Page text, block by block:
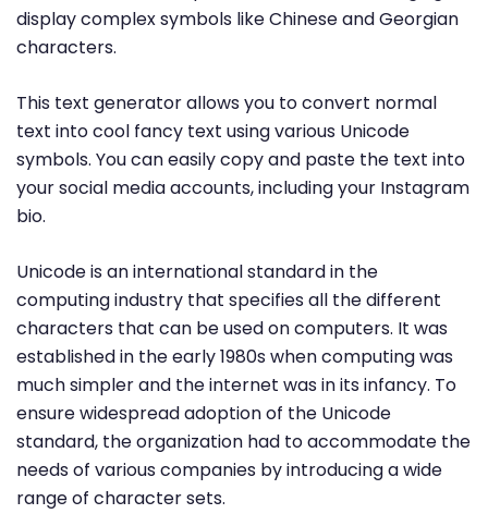
display complex symbols like Chinese and Georgian
characters.
This text generator allows you to convert normal
text into cool fancy text using various Unicode
symbols. You can easily copy and paste the text into
your social media accounts, including your Instagram
bio.
Unicode is an international standard in the
computing industry that specifies all the different
characters that can be used on computers. It was
established in the early 1980s when computing was
much simpler and the internet was in its infancy. To
ensure widespread adoption of the Unicode
standard, the organization had to accommodate the
needs of various companies by introducing a wide
range of character sets.